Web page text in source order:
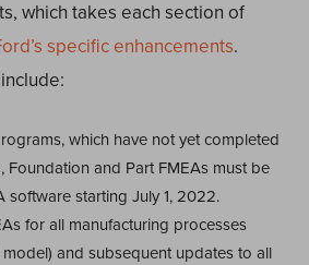
which takes each section of
specific enhancements.
which have not yet completed
Foundation and Part FMEAs must be
software starting July 1, 2022.
for all manufacturing processes
and subsequent updates to all